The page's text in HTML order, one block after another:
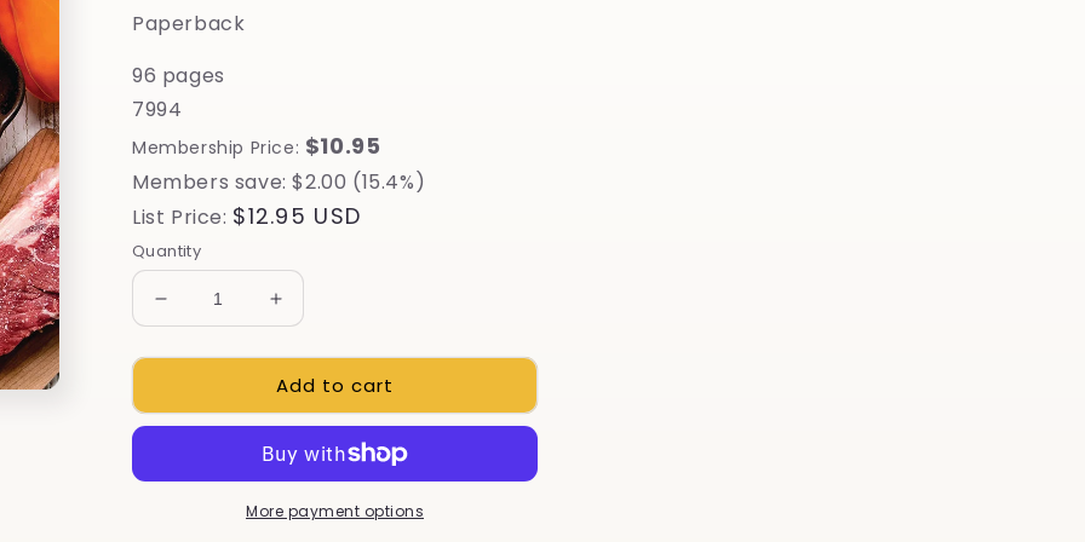
Paperback
96 pages
7994
Membership Price: $10.95
Members save: $2.00 (15.4%)
List Price: Regular
$12.95 USD
Quantity
Decrease
quantity
for
Iron
Increase
quantity
for
Cast-
Iron
Add to cart
More payment options